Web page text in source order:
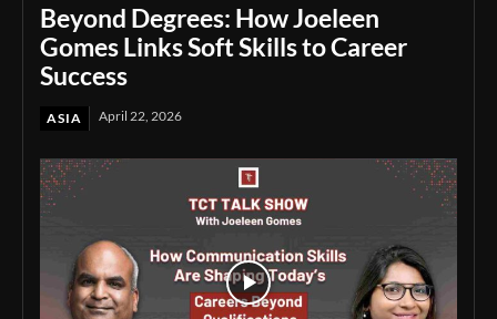
Beyond Degrees: How Joeleen
Gomes Links Soft Skills to Career
Success
ASIA April 22, 2026